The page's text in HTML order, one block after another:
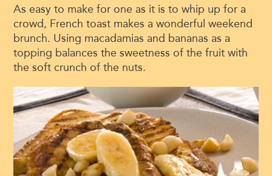
As easy to make for one as it is to whip up for a
crowd, French toast makes a wonderful weekend
brunch. Using macadamias and bananas as a
topping balances the sweetness of the fruit with
the soft crunch of the nuts.